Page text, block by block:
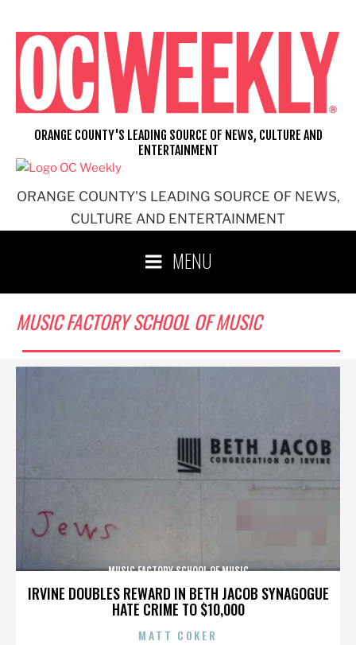
content
ORANGE COUNTY'S LEADING SOURCE OF NEWS,
CULTURE AND ENTERTAINMENT
ORANGE COUNTY'S LEADING SOURCE OF NEWS, CULTURE AND
ENTERTAINMENT
MENU
MUSIC FACTORY SCHOOL OF MUSIC
IRVINE DOUBLES REWARD IN BETH JACOB SYNAGOGUE
HATE CRIME TO $10,000
MUSIC FACTORY SCHOOL OF MUSIC
MATT COKER